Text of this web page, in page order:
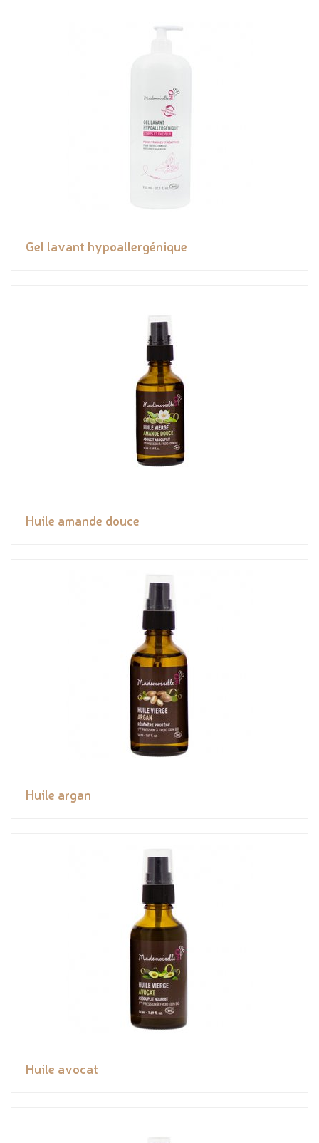
Gel lavant hypoallergénique
Huile amande douce
Huile argan
Huile avocat